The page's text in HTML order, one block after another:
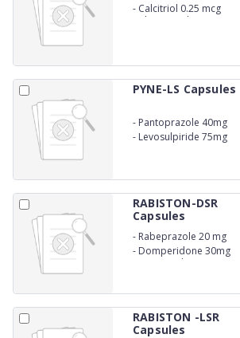
- Calcitriol 0.25 mcg
Calcium Carbonate 500
Methylcobalamin 1500
mcg L- Methylfolate 800
mcg
PYNE-LS Capsules
- Pantoprazole 40mg
- Levosulpiride 75mg
RABISTON-DSR
Capsules
- Rabeprazole 20 mg
- Domperidone 30mg
(Sustain Release)
RABISTON -LSR
Capsules